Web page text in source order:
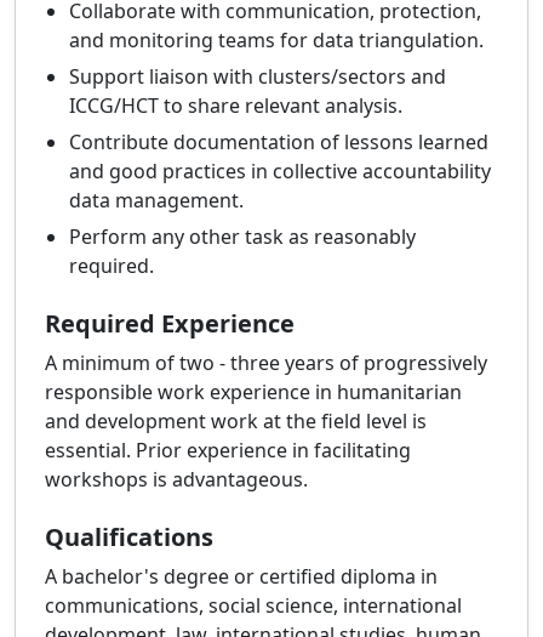
Collaborate with communication, protection,
and monitoring teams for data triangulation.
Support liaison with clusters/sectors and
ICCG/HCT to share relevant analysis.
Contribute documentation of lessons learned
and good practices in collective accountability
data management.
Perform any other task as reasonably
required.
Required Experience
A minimum of two - three years of progressively
responsible work experience in humanitarian
and development work at the field level is
essential. Prior experience in facilitating
workshops is advantageous.
Qualifications
A bachelor's degree or certified diploma in
communications, social science, international